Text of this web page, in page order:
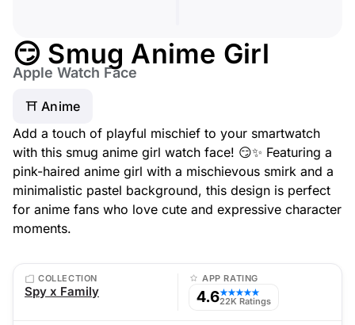
😏 Smug Anime Girl
Apple Watch Face
⛩️ Anime
Add a touch of playful mischief to your smartwatch
with this smug anime girl watch face! 😏✨ Featuring a
pink-haired anime girl with a mischievous smirk and a
minimalistic pastel background, this design is perfect
for anime fans who love cute and expressive character
moments.
COLLECTION
Spy x Family
APP RATING
4.6★★★★★
22K Ratings